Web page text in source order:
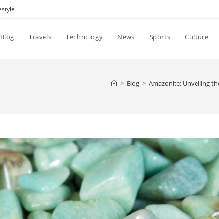
Blog Travels Technology News Sports Culture
> Blog > Amazonite: Unveiling